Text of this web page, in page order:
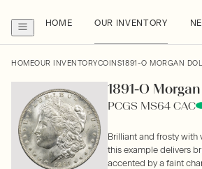
HOME OUR INVENTORY
HOMEOUR INVENTORYCOINS1891-O MORGAN
1891-O
PCGS MS64 CAC
Brilliant and frosty with
this example delivers
accented by a faint